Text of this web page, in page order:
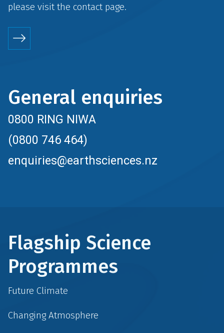
please visit the contact page.
General enquiries
0800 RING NIWA
(0800 746 464)
enquiries@earthsciences.nz
Flagship Science
Programmes
Future Climate
Changing Atmosphere